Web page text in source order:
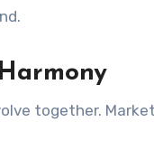
together.